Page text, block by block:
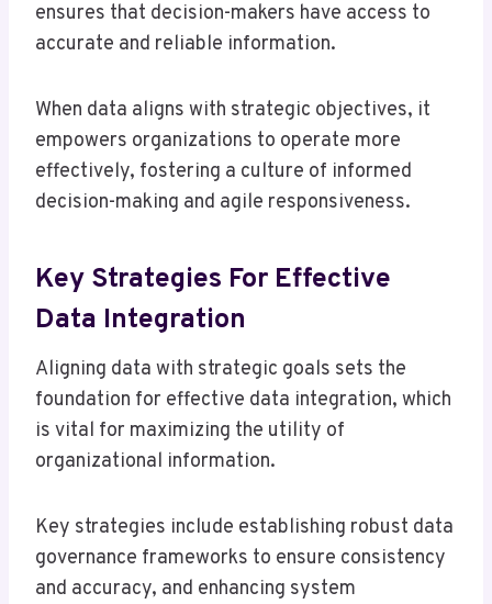
ensures that decision-makers have access to
accurate and reliable information.
When data aligns with strategic objectives, it
empowers organizations to operate more
effectively, fostering a culture of informed
decision-making and agile responsiveness.
Key Strategies For Effective
Data Integration
Aligning data with strategic goals sets the
foundation for effective data integration, which
is vital for maximizing the utility of
organizational information.
Key strategies include establishing robust data
governance frameworks to ensure consistency
and accuracy, and enhancing system